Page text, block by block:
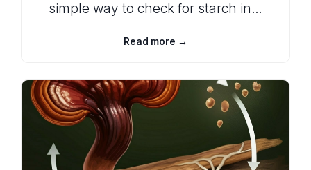
simple way to check for starch in…
Read more →